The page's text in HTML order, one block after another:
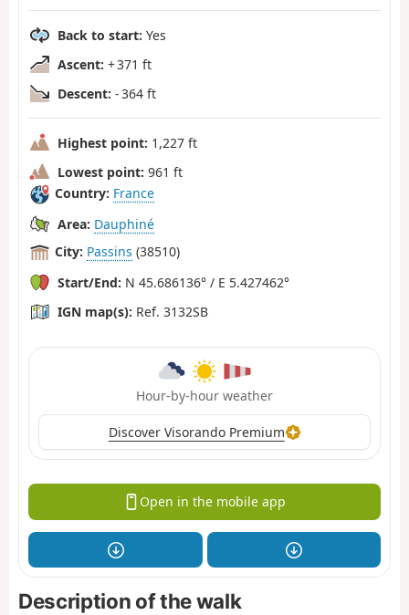
Back to start: Yes
Ascent: + 371 ft
Descent: - 364 ft
Highest point: 1,227 ft
Lowest point: 961 ft
Country: France
Area: Dauphiné
City: Passins (38510)
Start/End: N 45.686136° / E 5.427462°
IGN map(s): Ref. 3132SB
Hour-by-hour weather
Discover Visorando Premium
Open in the mobile app
Description of the walk